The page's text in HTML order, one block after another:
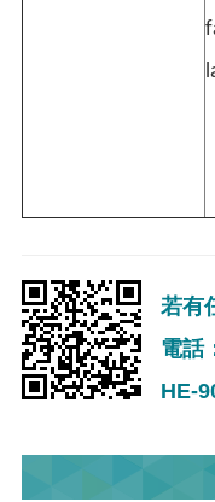
若有
電話
HE-